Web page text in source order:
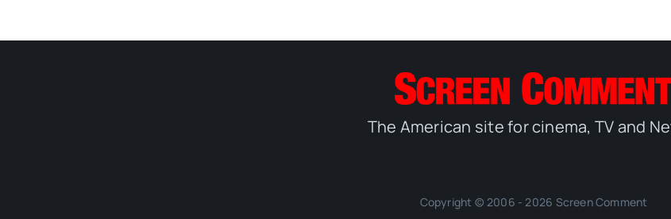
The American site for cinema, TV and
Copyright © 2006 - 2026 Screen Comment